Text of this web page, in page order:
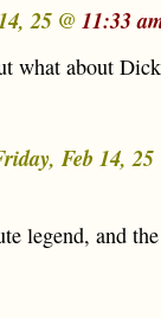
25 @ 11:33
what about
Feb 14,
legend, and